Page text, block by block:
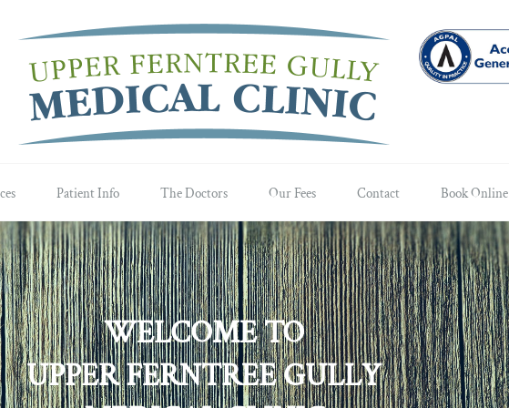
Patient Info The Doctors Our Fees Contact Book Online
WELCOME TO
UPPER FERNTREE GULLY